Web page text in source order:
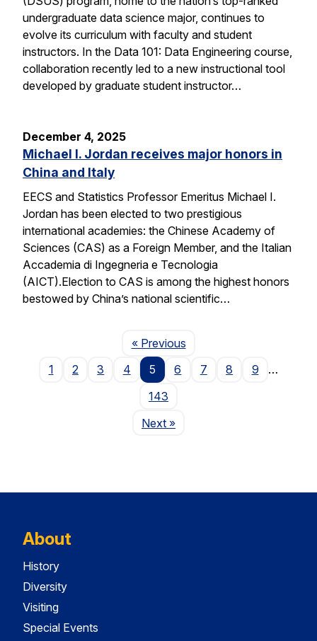
undergraduate data science major, continues to
evolve its curriculum with faculty and student
instructors. In the Data 101: Data Engineering course,
collaboration recently led to a new instructional tool
developed by graduate student instructor…
December 4, 2025
Michael I. Jordan receives major honors in
China and Italy
EECS and Statistics Professor Emeritus Michael I.
Jordan has been elected to two prestigious
international academies: the Chinese Academy of
Sciences (CAS) as a Foreign Member, and the Italian
Accademia di Ingegneria e Tecnologia
(AICT).Election to CAS is among the highest honors
bestowed by China’s national scientific…
« PreviousPage
1
2 3 4 5 6 7 8 9
…
143
NextPage
»
About
History
Diversity
Visiting
Special Events